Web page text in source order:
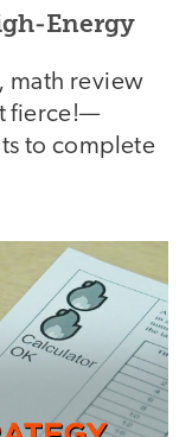
Energy
math review
fierce!—
to complete